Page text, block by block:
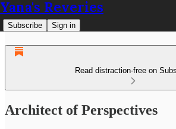
Yana's Reveries
Subscribe Sign in
Read distraction-free on
Architect of Perspectives